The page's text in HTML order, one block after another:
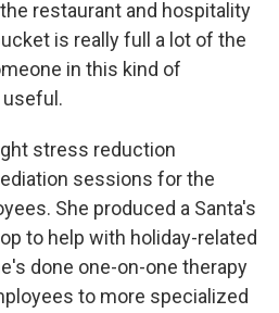
the restaurant and hospitality
is really full a lot of the
in this kind of
useful.
stress reduction
sessions for the
She produced a Santa's
to help with holiday-related
done one-on-one therapy
to more specialized